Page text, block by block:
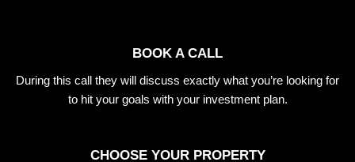
BOOK A CALL
During this call they will discuss exactly what you’re looking for
to hit your goals with your investment plan.
CHOOSE YOUR PROPERTY